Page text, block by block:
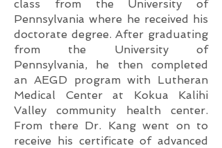
class from the University of
Pennsylvania where he received his
doctorate degree. After graduating
from the University of
Pennsylvania, he then completed
an AEGD program with Lutheran
Medical Center at Kokua Kalihi
Valley community health center.
From there Dr. Kang went on to
receive his certificate of advanced